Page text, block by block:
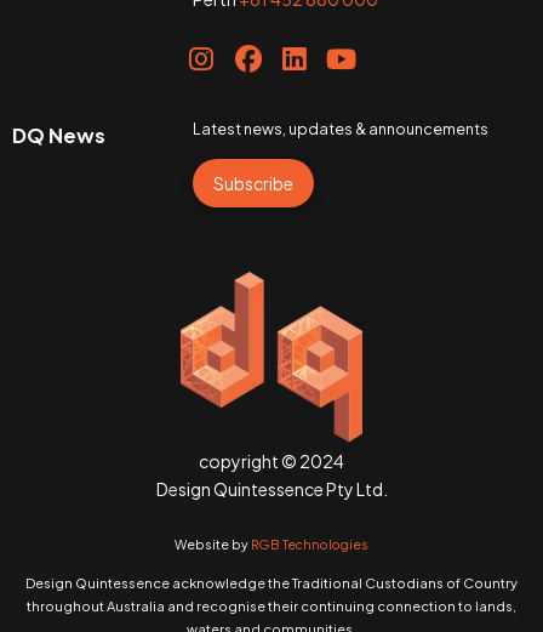
DQ News Latest news, updates & announcements
Subscribe
copyright © 2024
Design Quintessence Pty Ltd.
Website by RGB Technologies
Design Quintessence acknowledge the Traditional Custodians of Country
throughout Australia and recognise their continuing connection to lands,
waters and communities.